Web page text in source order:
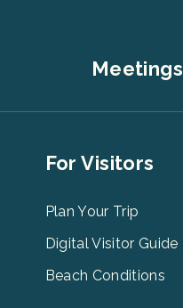
Meetings
Footer
For Visitors
Plan Your Trip
Digital Visitor Guide
Beach Conditions